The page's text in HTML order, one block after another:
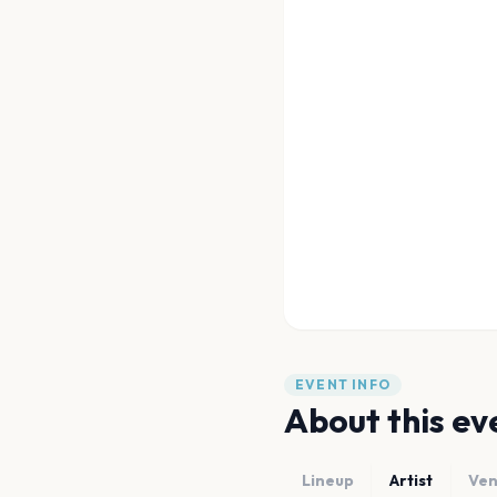
EVENT INFO
About this
Lineup Artist